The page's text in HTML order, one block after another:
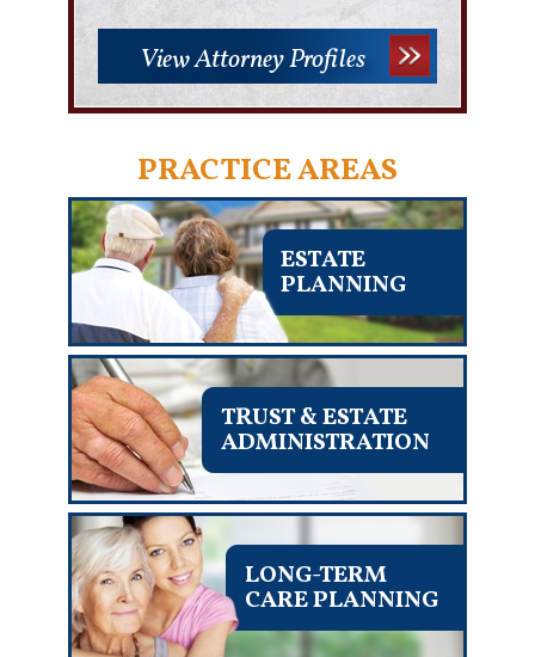
View Attorney Profiles
PRACTICE AREAS
ESTATE
PLANNING
TRUST & ESTATE
ADMINISTRATION
LONG-TERM
CARE PLANNING